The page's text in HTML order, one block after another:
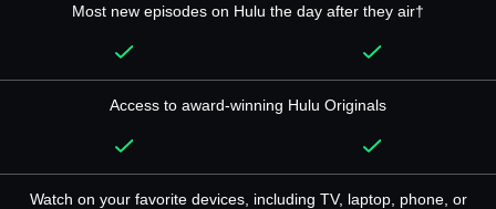
Most new episodes on Hulu the day after they air†
Access to award-winning Hulu Originals
Watch on your favorite devices, including TV, laptop, phone, or